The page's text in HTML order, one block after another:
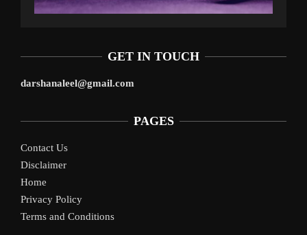
GET IN TOUCH
darshanaleel@gmail.com
PAGES
Contact Us
Disclaimer
Home
Privacy Policy
Terms and Conditions